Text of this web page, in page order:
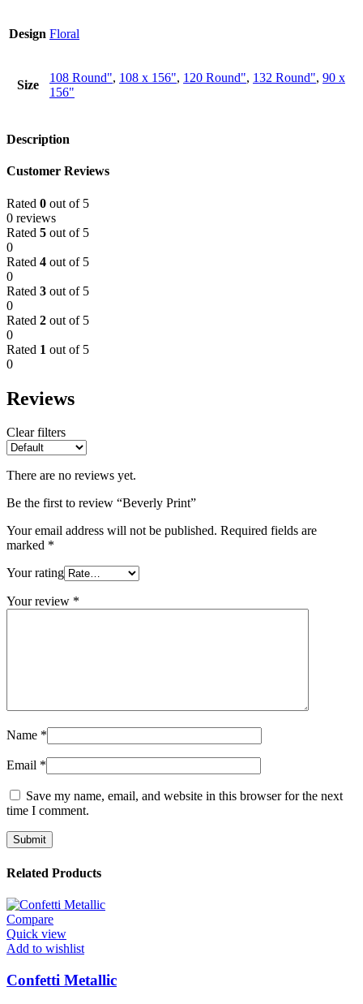
Design Floral
Size
108 Round", 108 x 156", 120 Round", 132 Round", 90 x
156"
Description
Customer Reviews
Rated 0 out of 5
0 reviews
Rated 5 out of 5
0
Rated 4 out of 5
0
Rated 3 out of 5
0
Rated 2 out of 5
0
Rated 1 out of 5
0
Reviews
Clear filters
There are no reviews yet.
Be the first to review “Beverly Print”
Your email address will not be published. Required fields are
marked *
Your rating
Your review *
Name *
Email *
Save my name, email, and website in this browser for the next
time I comment.
Related Products
Compare
Quick view
Add to wishlist
Confetti Metallic